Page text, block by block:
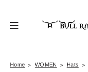
Home WOMEN Hats